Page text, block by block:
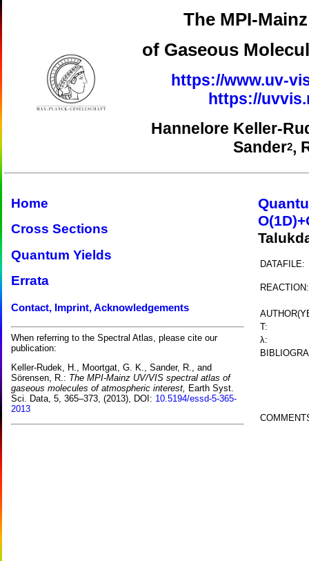
The MPI-
of Gaseous
https://www.uv-
https://
Hannelore Keller-
Sander2,
Home
Cross Sections
Quantum Yields
Errata
Contact, Imprint, Acknowledgements
When referring to the Spectral Atlas, please cite our
publication:
Keller-Rudek, H., Moortgat, G. K., Sander, R., and
Sörensen, R.: The MPI-Mainz UV/VIS spectral atlas of
gaseous molecules of atmospheric interest, Earth Syst.
Sci. Data, 5, 365–373, (2013), DOI: 10.5194/essd-5-365-
2013
DATAFILE:
REACTION:
T:
λ: